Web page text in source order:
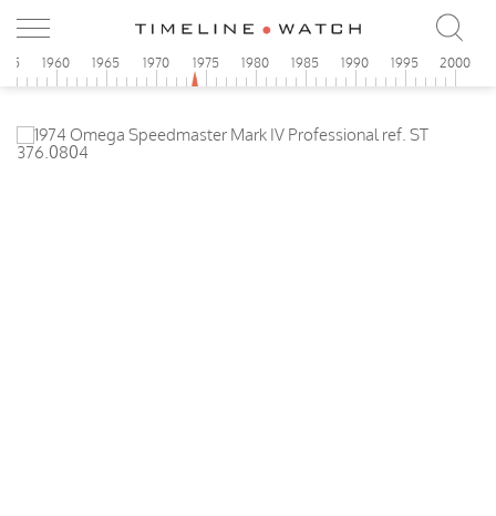
1960 1965 1970 1975 1980 1985 1990 1995 2000